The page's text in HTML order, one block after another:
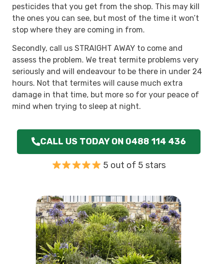
pesticides that you get from the shop. This may kill
the ones you can see, but most of the time it won’t
stop where they are coming in from.
Secondly, call us STRAIGHT AWAY to come and
assess the problem. We treat termite problems very
seriously and will endeavour to be there in under 24
hours. Not that termites will cause much extra
damage in that time, but more so for your peace of
mind when trying to sleep at night.
CALL US TODAY ON 0488 114 436
5 out of 5 stars